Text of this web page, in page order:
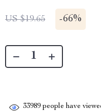
US $19.65 -66%
33989 people have